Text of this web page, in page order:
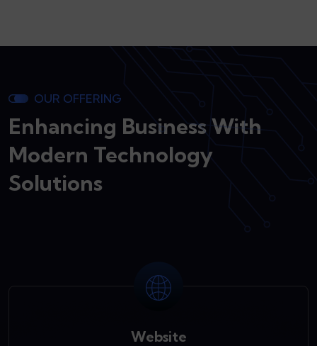
OUR OFFERING
Enhancing Business With
Modern Technology
Solutions
Website